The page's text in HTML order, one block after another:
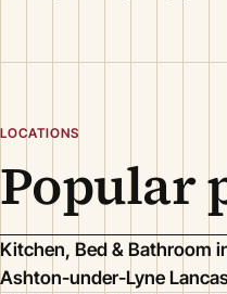
LOCATIONS
Popular
Kitchen, Bed & Bathroom
Ashton-under-Lyne